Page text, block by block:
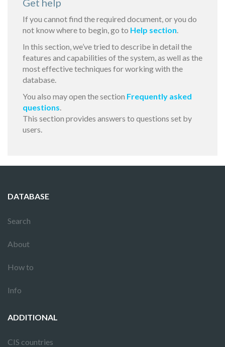
Get help
If you cannot find the required document, or you do
not know where to begin, go to Help section.
In this section, we’ve tried to describe in detail the
features and capabilities of the system, as well as the
most effective techniques for working with the
database.
You also may open the section Frequently asked
questions.
This section provides answers to questions set by
users.
DATABASE
Search
About
How to
Info
ADDITIONAL
CIS countries